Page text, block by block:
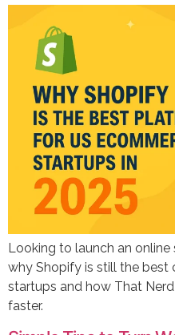
Looking to launch an online
why Shopify is still the best
startups and how That
faster.